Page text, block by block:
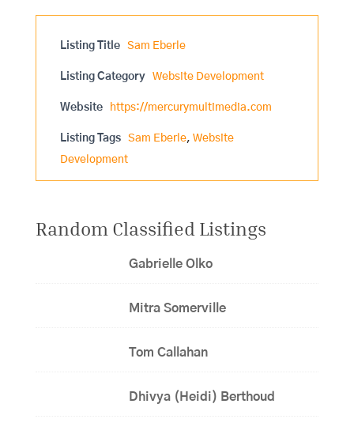
Listing Title Sam Eberle
Listing Category Website Development
Website https://mercurymultimedia.com
Listing Tags Sam Eberle, Website
Development
Random Classified Listings
Gabrielle Olko
Mitra Somerville
Tom Callahan
Dhivya (Heidi) Berthoud